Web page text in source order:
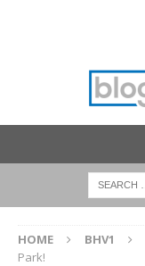
HOME BHV1
Park!